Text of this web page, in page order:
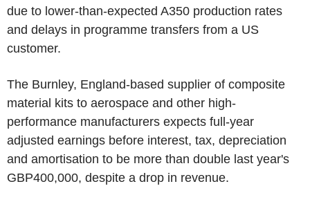
due to lower-than-expected A350 production rates
and delays in programme transfers from a US
customer.
The Burnley, England-based supplier of composite
material kits to aerospace and other high-
performance manufacturers expects full-year
adjusted earnings before interest, tax, depreciation
and amortisation to be more than double last year's
GBP400,000, despite a drop in revenue.